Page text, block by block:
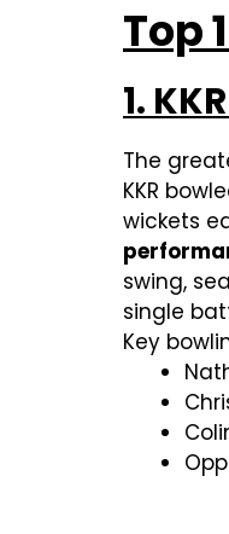
Top
1.
The
KKR
wickets
swing,
single
Key